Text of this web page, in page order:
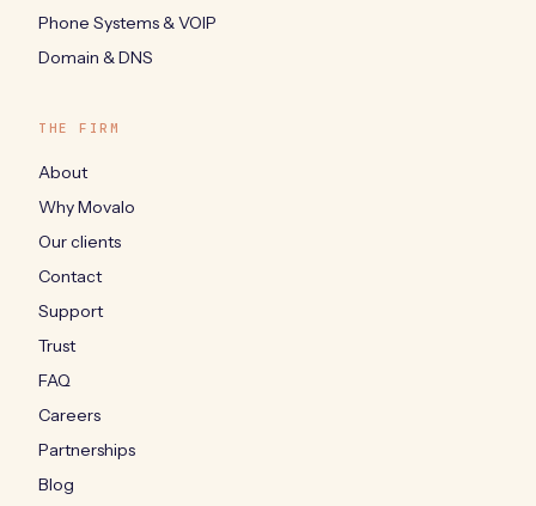
Phone Systems & VOIP
Domain & DNS
THE FIRM
About
Why Movalo
Our clients
Contact
Support
Trust
FAQ
Careers
Partnerships
Blog